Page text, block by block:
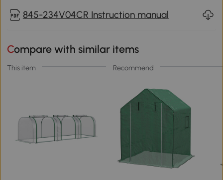
845-234V04CR Instruction manual
Compare with similar items
This item Recommend